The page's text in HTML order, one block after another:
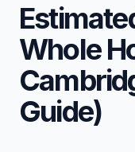
Whole
Guide)